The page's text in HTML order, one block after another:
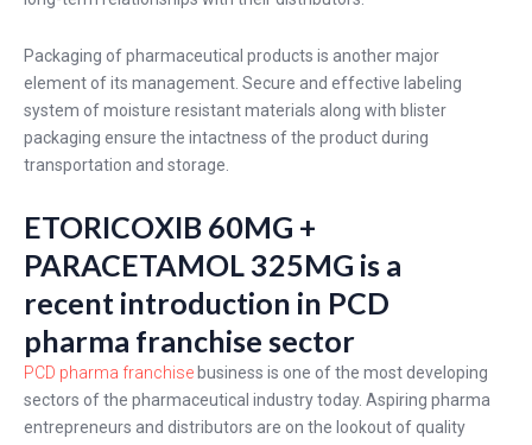
Packaging of pharmaceutical products is another major
element of its management. Secure and effective labeling
system of moisture resistant materials along with blister
packaging ensure the intactness of the product during
transportation and storage.
ETORICOXIB 60MG +
PARACETAMOL 325MG is a
recent introduction in PCD
pharma franchise sector
PCD pharma franchise business is one of the most developing
sectors of the pharmaceutical industry today. Aspiring pharma
entrepreneurs and distributors are on the lookout of quality